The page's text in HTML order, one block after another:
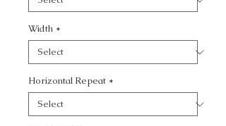
Width *
Horizontal Repeat *